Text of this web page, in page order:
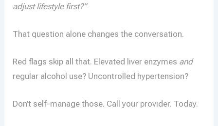
adjust lifestyle first?”
That question alone changes the conversation.
Red flags skip all that. Elevated liver enzymes and
regular alcohol use? Uncontrolled hypertension?
Don’t self-manage those. Call your provider. Today.